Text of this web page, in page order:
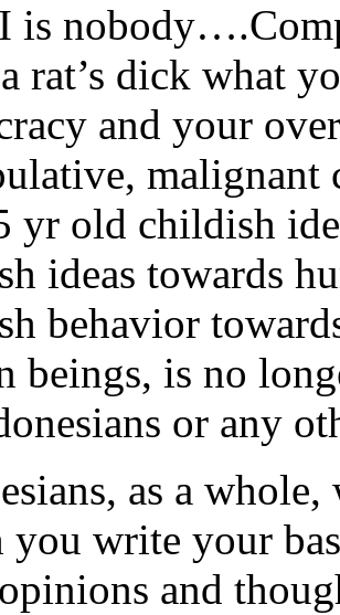
is
rat’s dick what
and your
yr old childish
ideas towards
behavior
beings, is no
or any
as a
write your
and